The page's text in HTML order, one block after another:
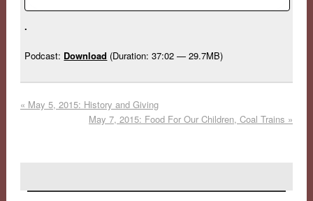
.
Podcast: Download (Duration: 37:02 — 29.7MB)
« May 5, 2015: History and Giving
May 7, 2015: Food For Our Children, Coal Trains »